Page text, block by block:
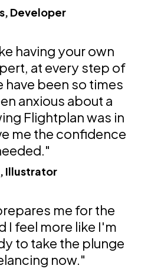
Developer
having your own
at every step of
have been so times
anxious about a
Flightplan was in
me the confidence
Illustrator
me for the
I feel more like I'm
to take the plunge
now."